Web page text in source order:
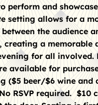
perform and
setting allows for a
the audience
creating a memorable
for all involved.
available for
($5 beer/$6 wine and
RSVP required. $10